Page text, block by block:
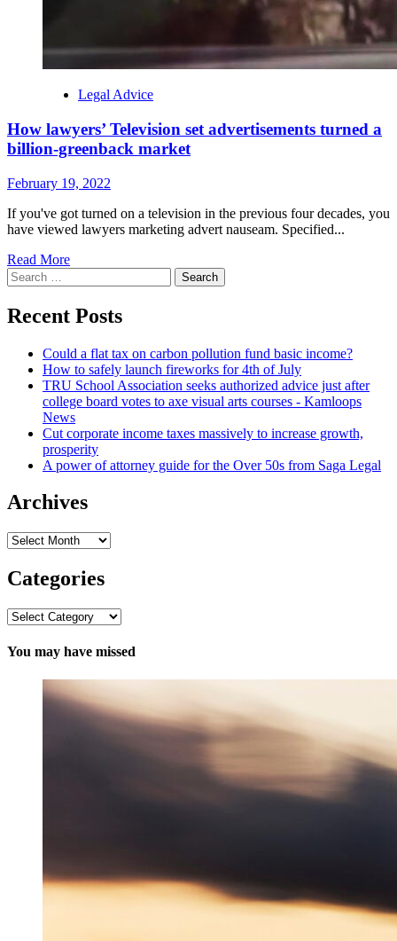
Legal Advice
How lawyers’ Television set advertisements turned a
billion-greenback market
February 19, 2022
If you've got turned on a television in the previous four decades, you
have viewed lawyers marketing advert nauseam. Specified...
Read More
Search
for:
Recent Posts
Could a flat tax on carbon pollution fund basic income?
How to safely launch fireworks for 4th of July
TRU School Association seeks authorized advice just after
college board votes to axe visual arts courses - Kamloops
News
Cut corporate income taxes massively to increase growth,
prosperity
A power of attorney guide for the Over 50s from Saga Legal
Archives
Archives
Categories
Categories
You may have missed